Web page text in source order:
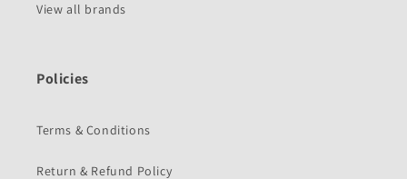
View all brands
Policies
Terms & Conditions
Return & Refund Policy